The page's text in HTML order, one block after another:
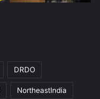
DRDO
NortheastIndia